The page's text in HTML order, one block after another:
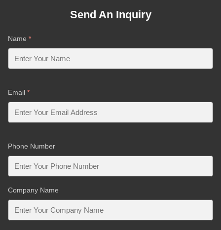
Send An Inquiry
Name *
Email *
Phone Number
Company Name